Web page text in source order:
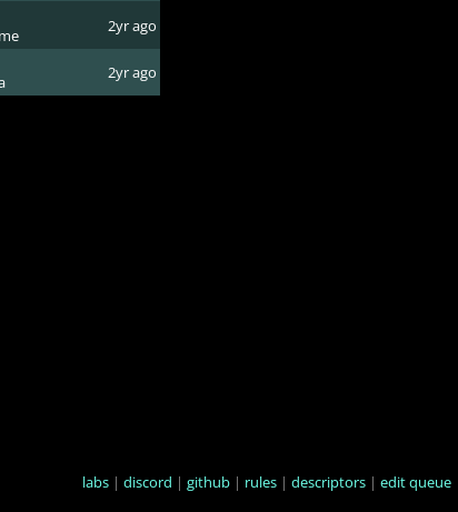
2yr ago
2yr ago
labs | discord | github | rules | descriptors | edit queue